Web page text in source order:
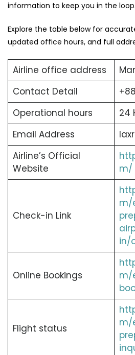
information to keep you in the loop.
Explore the table below for
updated office hours, and full
Airline office address
Contact Detail
Operational hours
24
Email Address
Airline’s Official
Website
m/
Check-in Link
m/
in/
Online Bookings
m/
Flight status
m/